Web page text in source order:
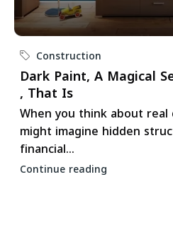
Construction
Dark Paint, A Magical
, That Is
When you think about
might imagine hidden
financial...
Continue reading